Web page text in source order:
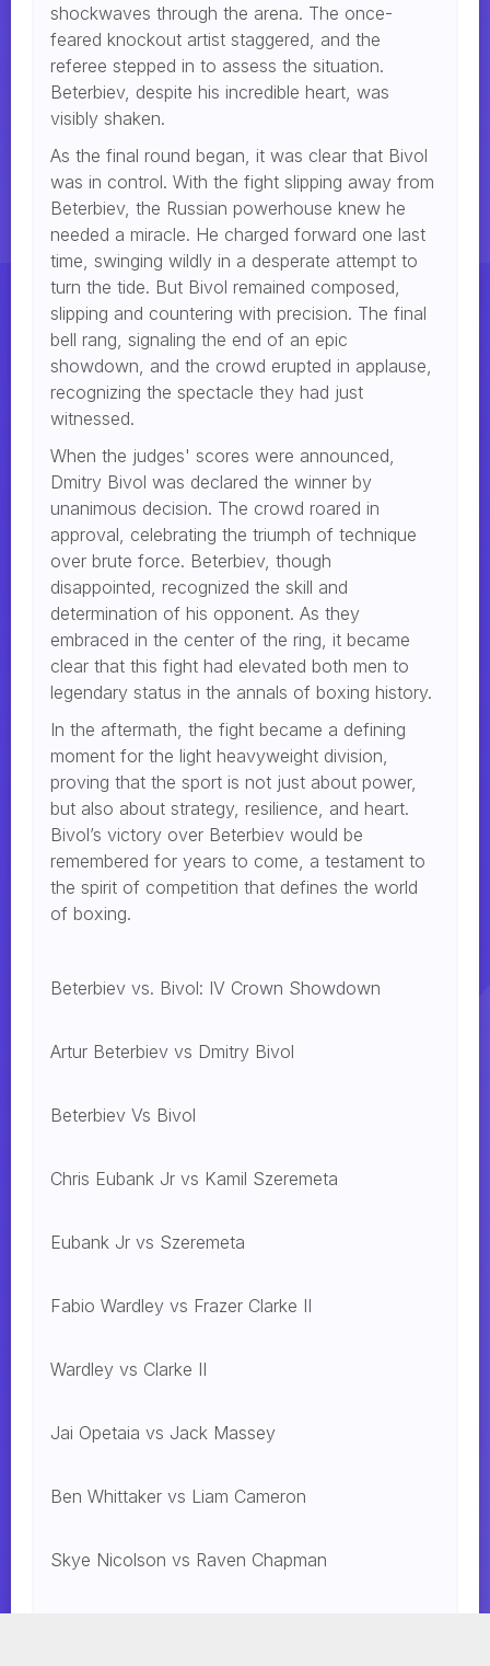
shockwaves through the arena. The once-
feared knockout artist staggered, and the
referee stepped in to assess the situation.
Beterbiev, despite his incredible heart, was
visibly shaken.
As the final round began, it was clear that Bivol
was in control. With the fight slipping away from
Beterbiev, the Russian powerhouse knew he
needed a miracle. He charged forward one last
time, swinging wildly in a desperate attempt to
turn the tide. But Bivol remained composed,
slipping and countering with precision. The final
bell rang, signaling the end of an epic
showdown, and the crowd erupted in applause,
recognizing the spectacle they had just
witnessed.
When the judges' scores were announced,
Dmitry Bivol was declared the winner by
unanimous decision. The crowd roared in
approval, celebrating the triumph of technique
over brute force. Beterbiev, though
disappointed, recognized the skill and
determination of his opponent. As they
embraced in the center of the ring, it became
clear that this fight had elevated both men to
legendary status in the annals of boxing history.
In the aftermath, the fight became a defining
moment for the light heavyweight division,
proving that the sport is not just about power,
but also about strategy, resilience, and heart.
Bivol’s victory over Beterbiev would be
remembered for years to come, a testament to
the spirit of competition that defines the world
of boxing.
Beterbiev vs. Bivol: IV Crown Showdown
Artur Beterbiev vs Dmitry Bivol
Beterbiev Vs Bivol
Chris Eubank Jr vs Kamil Szeremeta
Eubank Jr vs Szeremeta
Fabio Wardley vs Frazer Clarke II
Wardley vs Clarke II
Jai Opetaia vs Jack Massey
Ben Whittaker vs Liam Cameron
Skye Nicolson vs Raven Chapman